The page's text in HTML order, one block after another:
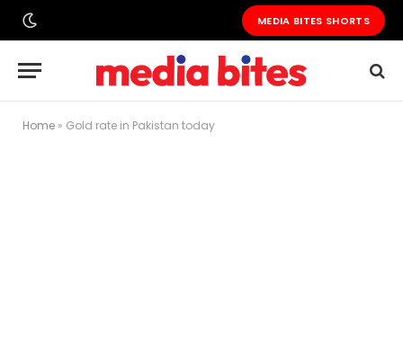
MEDIA BITES SHORTS
Home » Gold rate in Pakistan today